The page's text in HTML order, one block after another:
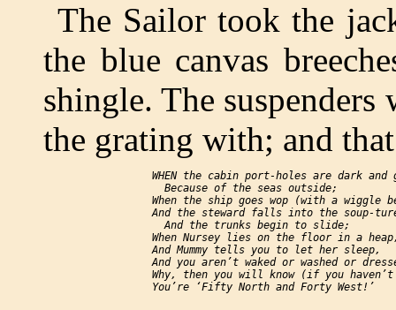
The Sailor took the
the blue canvas
shingle. The
the grating with; and
WHEN the cabin port-holes are dark and
       Because of the seas outside;
     When the ship goes
wop (with a wiggle
And the steward falls into the soup-
       And the trunks begin to slide;
When Nursey lies on the floor in a
     And Mummy tells you to let her sleep,
And you aren’t waked or washed or
Why, then you will know (if you